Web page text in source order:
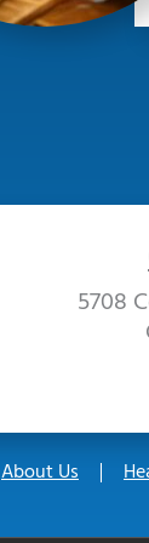
5708
About Us